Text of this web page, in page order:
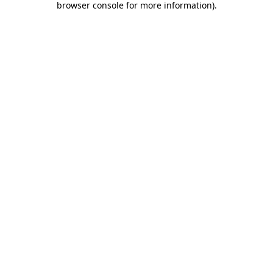
browser console for more information).